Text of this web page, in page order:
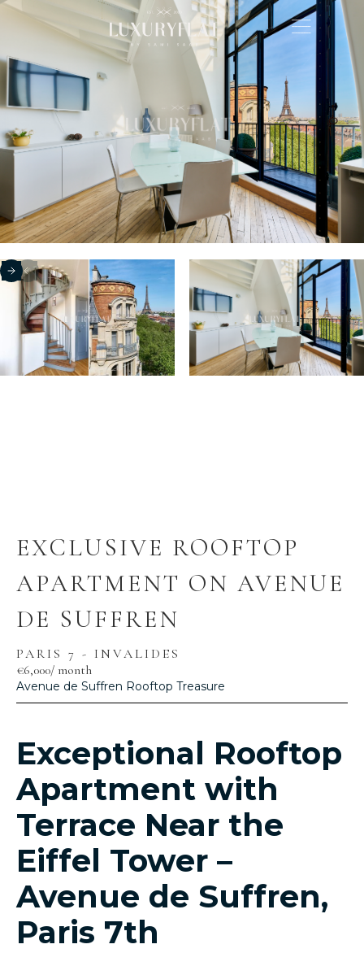
EXCLUSIVE ROOFTOP
APARTMENT ON AVENUE
DE SUFFREN
PARIS 7 - INVALIDES
€6,000/ month
Avenue de Suffren Rooftop Treasure
Exceptional Rooftop
Apartment with
Terrace Near the
Eiffel Tower –
Avenue de Suffren,
Paris 7th